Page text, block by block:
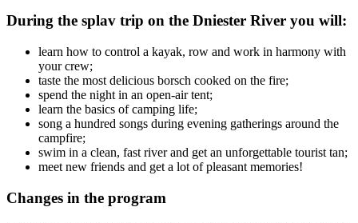
During the splav trip on the Dniester River you will:
learn how to control a kayak, row and work in harmony with
your crew;
taste the most delicious borsch cooked on the fire;
spend the night in an open-air tent;
learn the basics of camping life;
song a hundred songs during evening gatherings around the
campfire;
swim in a clean, fast river and get an unforgettable tourist tan;
meet new friends and get a lot of pleasant memories!
Changes in the program